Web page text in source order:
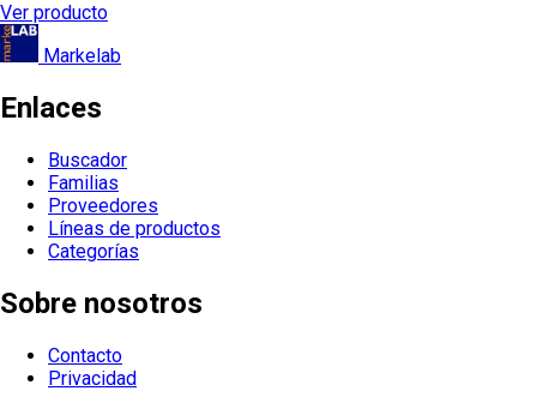
Ver producto
Markelab
Enlaces
Buscador
Familias
Proveedores
Líneas de productos
Categorías
Sobre nosotros
Contacto
Privacidad